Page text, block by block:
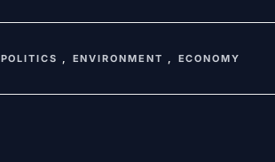
KEYWORDS
POLITICS , ENVIRONMENT , ECONOMY